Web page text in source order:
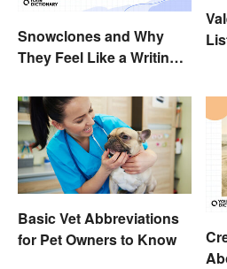
Snowclones and Why
They Feel Like a Writing
Basic Vet Abbreviations
for Pet Owners to Know